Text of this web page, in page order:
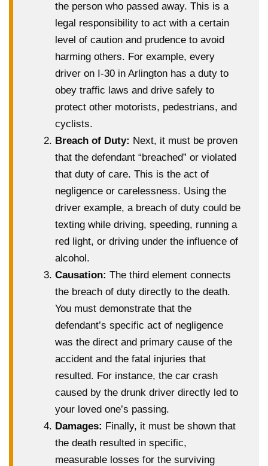
the person who passed away. This is a
legal responsibility to act with a certain
level of caution and prudence to avoid
harming others. For example, every
driver on I-30 in Arlington has a duty to
obey traffic laws and drive safely to
protect other motorists, pedestrians, and
cyclists.
Breach of Duty: Next, it must be proven
that the defendant “breached” or violated
that duty of care. This is the act of
negligence or carelessness. Using the
driver example, a breach of duty could be
texting while driving, speeding, running a
red light, or driving under the influence of
alcohol.
Causation: The third element connects
the breach of duty directly to the death.
You must demonstrate that the
defendant’s specific act of negligence
was the direct and primary cause of the
accident and the fatal injuries that
resulted. For instance, the car crash
caused by the drunk driver directly led to
your loved one’s passing.
Damages: Finally, it must be shown that
the death resulted in specific,
measurable losses for the surviving